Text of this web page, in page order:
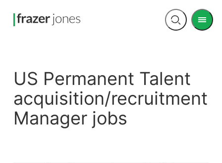
Open
Menu
US Permanent Talent
acquisition/recruitment
Manager jobs